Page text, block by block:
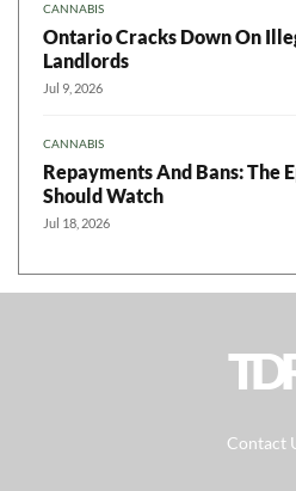
CANNABIS
Ontario Cracks Down On
Landlords
Jul 9, 2026
CANNABIS
Repayments And Bans: The
Should Watch
Jul 18, 2026
Contact